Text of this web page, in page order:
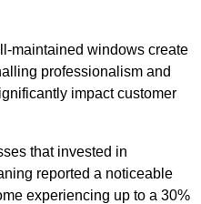
maintained windows create
professionalism and
impact customer
that invested in
reported a noticeable
experiencing up to a 30%